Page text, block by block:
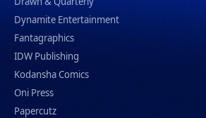
Dynamite Entertainment
Fantagraphics
IDW Publishing
Kodansha Comics
Oni Press
Papercutz